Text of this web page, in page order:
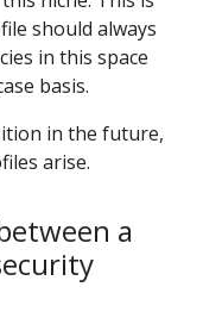
should always
in this space
basis.
in the future,
arise.
a